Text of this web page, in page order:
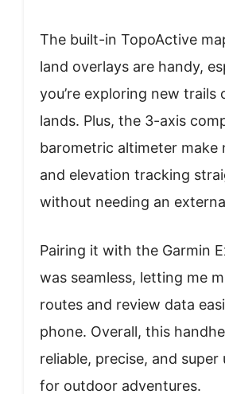
The built-in TopoActive
land overlays are handy,
you’re exploring new trails
lands. Plus, the 3-axis
barometric altimeter make
and elevation tracking
without needing an
Pairing it with the Garmin
was seamless, letting me
routes and review data
phone. Overall, this
reliable, precise, and
for outdoor adventures.